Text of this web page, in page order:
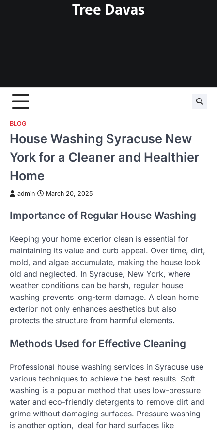
Tree Davas
BLOG
House Washing Syracuse New
York for a Cleaner and Healthier
Home
admin March 20, 2025
Importance of Regular House Washing
Keeping your home exterior clean is essential for
maintaining its value and curb appeal. Over time, dirt,
mold, and algae accumulate, making the house look
old and neglected. In Syracuse, New York, where
weather conditions can be harsh, regular house
washing prevents long-term damage. A clean home
exterior not only enhances aesthetics but also
protects the structure from harmful elements.
Methods Used for Effective Cleaning
Professional house washing services in Syracuse use
various techniques to achieve the best results. Soft
washing is a popular method that uses low-pressure
water and eco-friendly detergents to remove dirt and
grime without damaging surfaces. Pressure washing
is another option, ideal for hard surfaces like